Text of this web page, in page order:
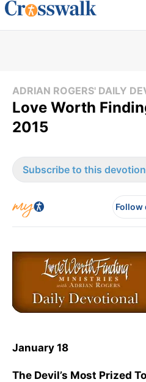
ADRIAN ROGERS' DAILY
Love Worth
2015
Subscribe to this
Follow
January 18
The Devil’s Most Prized